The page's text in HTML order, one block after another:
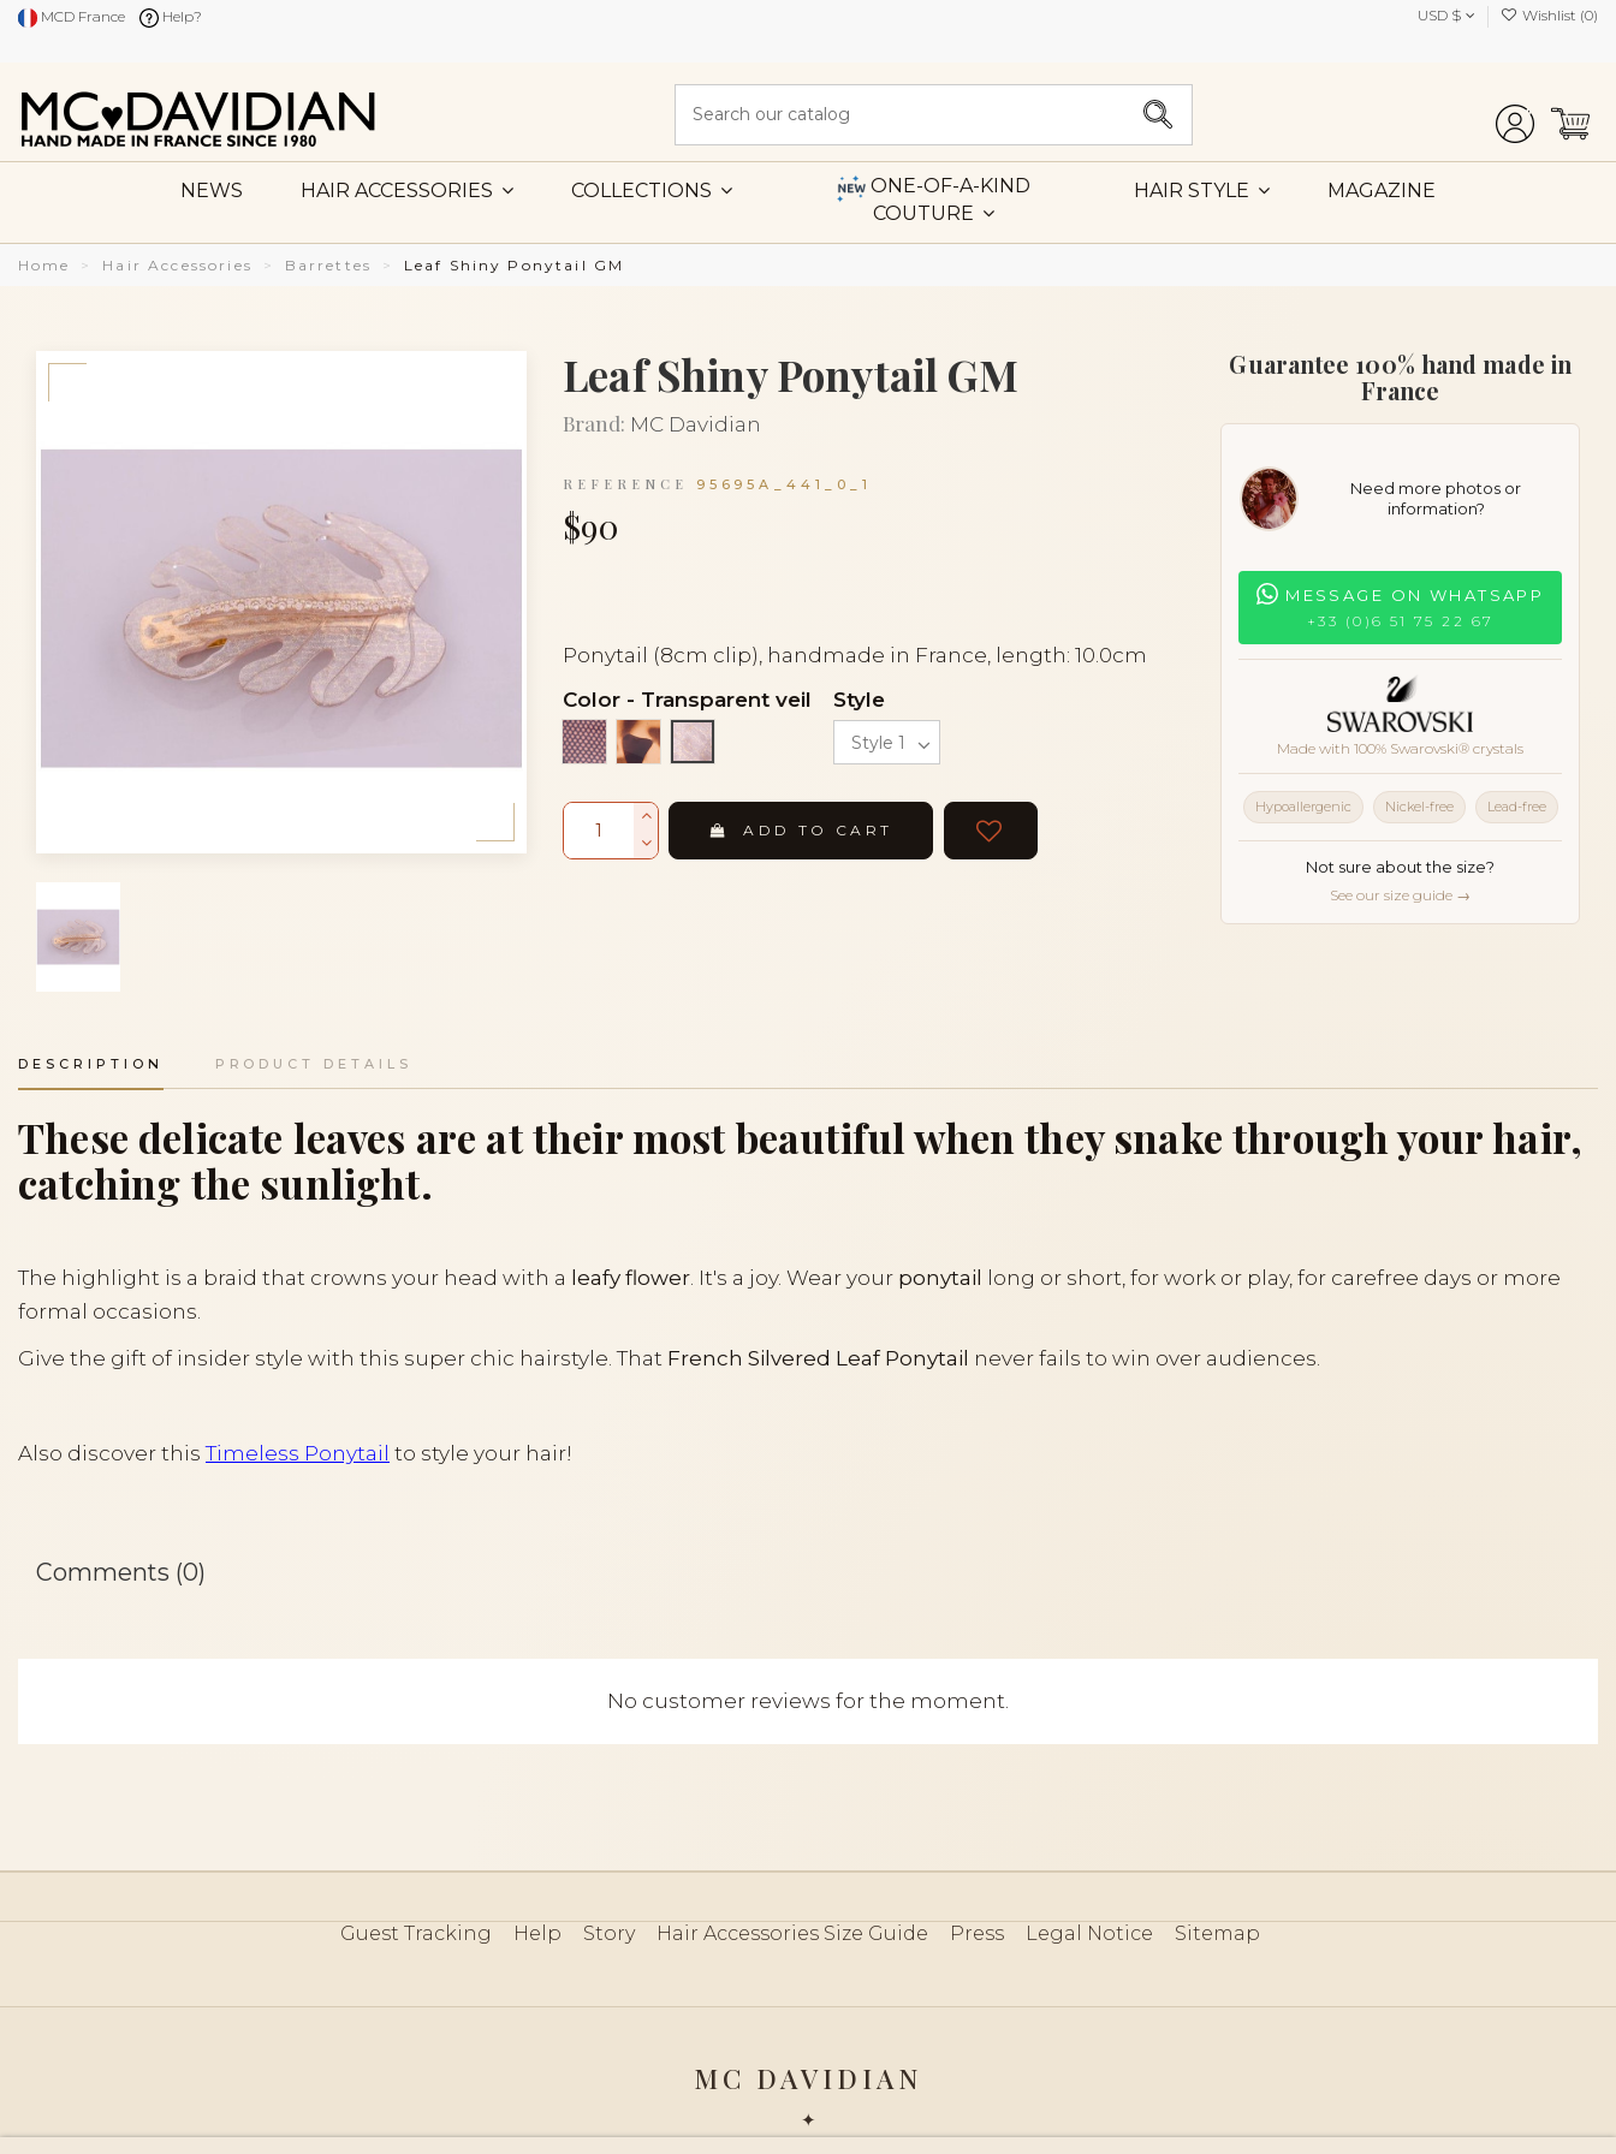
MCD France Help? USD $ Wishlist (0)
NEWS HAIR ACCESSORIES COLLECTIONS
ONE-OF-A-KIND
COUTURE
HAIR STYLE MAGAZINE
Home Hair Accessories Barrettes Leaf Shiny Ponytail GM
Leaf Shiny Ponytail GM
Brand: MC Davidian
REFERENCE 95695A_441_0_1
$90
Ponytail (8cm clip), handmade in France, length: 10.0cm
Color- Transparent veil
Black lace on silver
Gold leopard
Transparent veil
Style
ADD TO CART
Guarantee 100% hand made in
France
Need more photos or
information?
MESSAGE ON WHATSAPP
+33 (0)6 51 75 22 67
Made with 100% Swarovski® crystals
Hypoallergenic Nickel-free Lead-free
Not sure about the size?
See our size guide →
DESCRIPTION PRODUCT DETAILS
These delicate leaves are at their most beautiful when they snake through your hair,
catching the sunlight.
The highlight is a braid that crowns your head with a leafy flower. It's a joy. Wear your ponytail
long or short, for work or play, for carefree days or more
formal occasions.
Give the gift of insider style with this super chic hairstyle. That French Silvered Leaf Ponytail never fails to win over audiences.
Also discover thisTimeless Ponytail to style your hair!
Comments (0)
No customer reviews for the moment.
Guest Tracking Help Story Hair Accessories Size Guide Press Legal Notice Sitemap
MC DAVIDIAN
✦